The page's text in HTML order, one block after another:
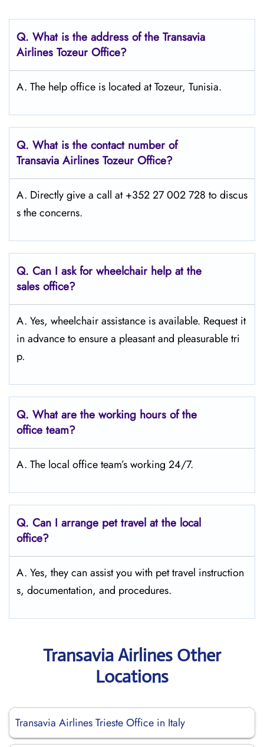
Q. What is the address of the Transavia
Airlines Tozeur Office?
A. The help office is located at Tozeur, Tunisia.
Q. What is the contact number of
Transavia Airlines Tozeur Office?
A. Directly give a call at +352 27 002 728 to discus
s the concerns.
Q. Can I ask for wheelchair help at the
sales office?
A. Yes, wheelchair assistance is available. Request it
in advance to ensure a pleasant and pleasurable tri
p.
Q. What are the working hours of the
office team?
A. The local office team’s working 24/7.
Q. Can I arrange pet travel at the local
office?
A. Yes, they can assist you with pet travel instruction
s, documentation, and procedures.
Transavia Airlines Other
Locations
Transavia Airlines Trieste Office in Italy